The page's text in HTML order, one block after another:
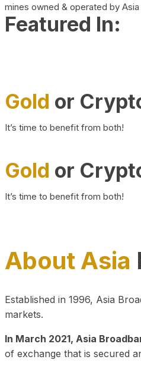
mines owned & operated by
Featured In:
Gold or
It’s time to benefit from both!
Gold or
It’s time to benefit from both!
About Asia
Established in 1996, Asia
markets.
In March 2021, Asia
of exchange that is secured